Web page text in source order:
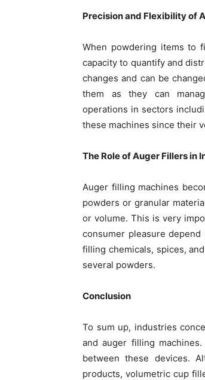
Precision and Flexibility of
When powdering items to
capacity to quantify and
changes and can be
them as they can
operations in sectors
these machines since their
The Role of Auger Fillers in
Auger filling machines
powders or granular
or volume. This is very
consumer pleasure
filling chemicals, spices,
several powders.
Conclusion
To sum up, industries
and auger filling
between these devices.
products, volumetric cup